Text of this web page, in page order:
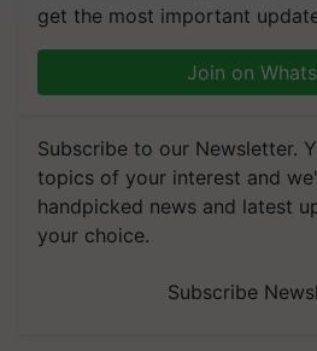
get the most important
Join on
Subscribe to our Newsletter.
topics of your interest and
handpicked news and latest
your choice.
Subscribe